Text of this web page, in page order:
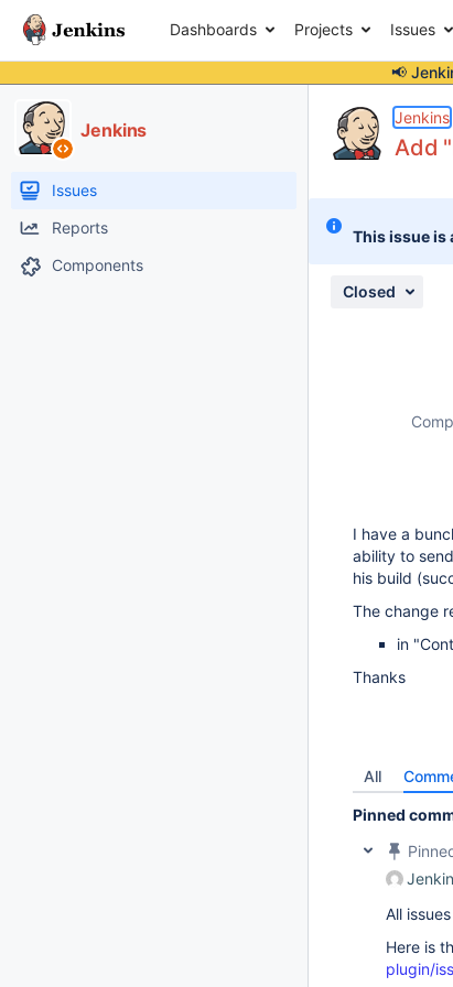
Dashboards Projects Issues
📢
Jenkins
Issues
Reports
Components
Jenkins
Add
This issue is
Closed
I have a
ability to
his build
The change
in
Thanks
All
Pinned
All
Here is
plugin/